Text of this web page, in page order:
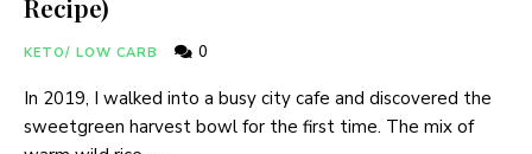
Recipe)
KETO/ LOW CARB 0
In 2019, I walked into a busy city cafe and discovered the
sweetgreen harvest bowl for the first time. The mix of